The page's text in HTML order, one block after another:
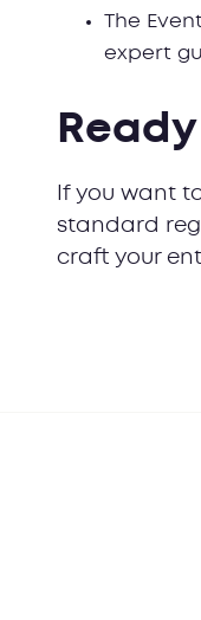
The
expert
If you want
standard
craft your